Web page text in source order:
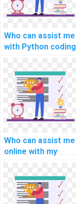
Who can assist me
with Python coding
complex
problems?
Who can assist me
online with my
assignments with
privacy and
professionalism?